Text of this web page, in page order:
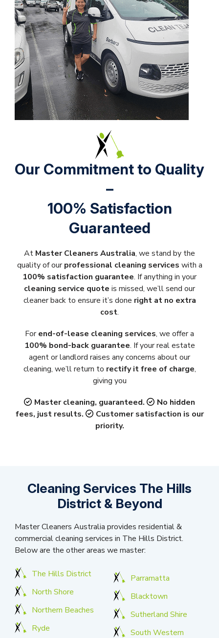
Our Commitment to Quality
–
100% Satisfaction
Guaranteed
At Master Cleaners Australia, we stand by the
quality of ourprofessional cleaning services with a
100% satisfaction guarantee. If anything in your
cleaning service quote is missed, we’ll send our
cleaner back to ensure it’s done right at no extra
cost.
Forend-of-lease cleaning services, we offer a
100% bond-back guarantee. If your real estate
agent or landlord raises any concerns about our
cleaning, we’ll return to rectify it free of charge,
giving you
Master cleaning, guaranteed.
No hidden
fees, just results.
Customer satisfaction is our
priority.
Cleaning Services The Hills
District & Beyond
Master Cleaners Australia provides residential &
commercial cleaning services in The Hills District.
Below are the other areas we master:
The Hills District
North Shore
Northern Beaches
Ryde
Parramatta
Blacktown
Sutherland Shire
South Western